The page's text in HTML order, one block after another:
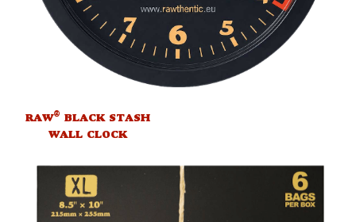
RAW® BLACK STASH
WALL CLOCK